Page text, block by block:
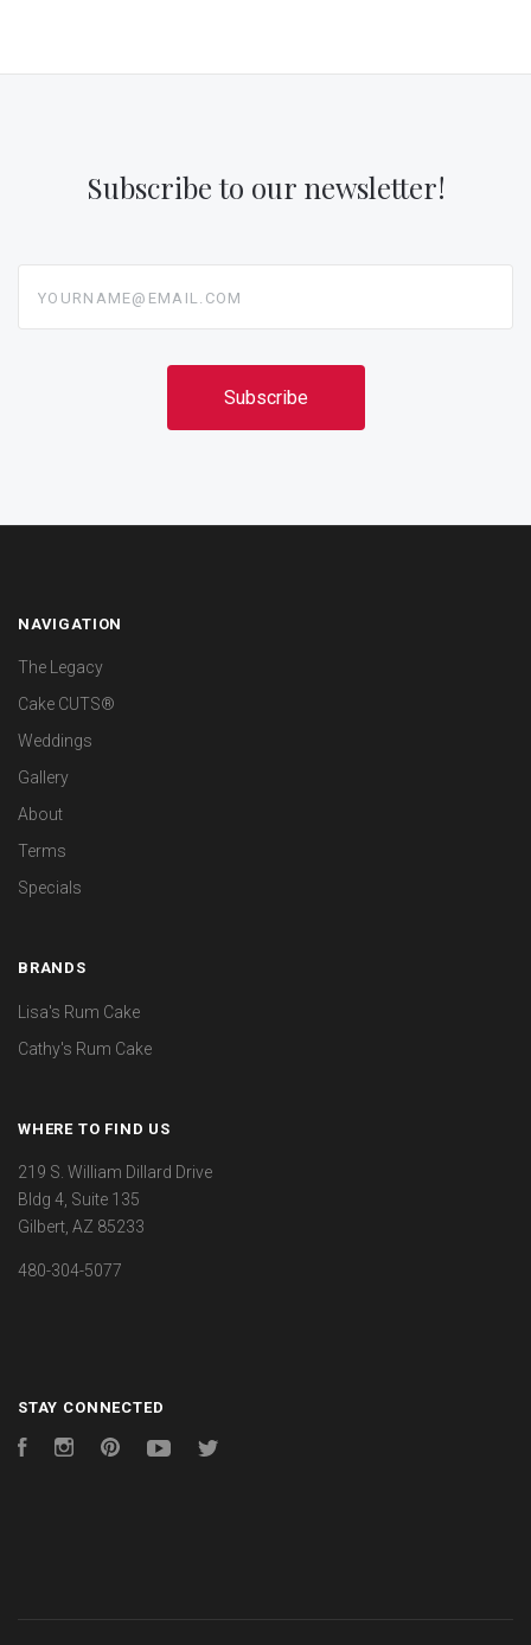
Subscribe to our newsletter!
NAVIGATION
The Legacy
Cake CUTS®
Weddings
Gallery
About
Terms
Specials
BRANDS
Lisa's Rum Cake
Cathy's Rum Cake
WHERE TO FIND US
219 S. William Dillard Drive
Bldg 4, Suite 135
Gilbert, AZ 85233
480-304-5077
STAY CONNECTED
FacebookInstagramPinterest YouTube